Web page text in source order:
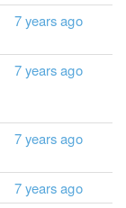
7 years ago
7 years ago
7 years ago
7 years ago